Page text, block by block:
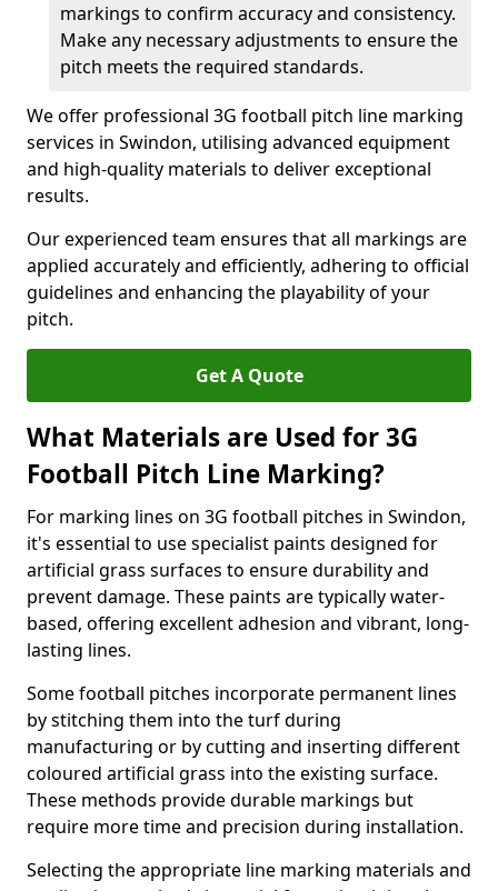
markings to confirm accuracy and consistency.
Make any necessary adjustments to ensure the
pitch meets the required standards.
We offer professional 3G football pitch line marking
services in Swindon, utilising advanced equipment
and high-quality materials to deliver exceptional
results.
Our experienced team ensures that all markings are
applied accurately and efficiently, adhering to official
guidelines and enhancing the playability of your
pitch.
Get A Quote
What Materials are Used for 3G
Football Pitch Line Marking?
For marking lines on 3G football pitches in Swindon,
it's essential to use specialist paints designed for
artificial grass surfaces to ensure durability and
prevent damage. These paints are typically water-
based, offering excellent adhesion and vibrant, long-
lasting lines.
Some football pitches incorporate permanent lines
by stitching them into the turf during
manufacturing or by cutting and inserting different
coloured artificial grass into the existing surface.
These methods provide durable markings but
require more time and precision during installation.
Selecting the appropriate line marking materials and